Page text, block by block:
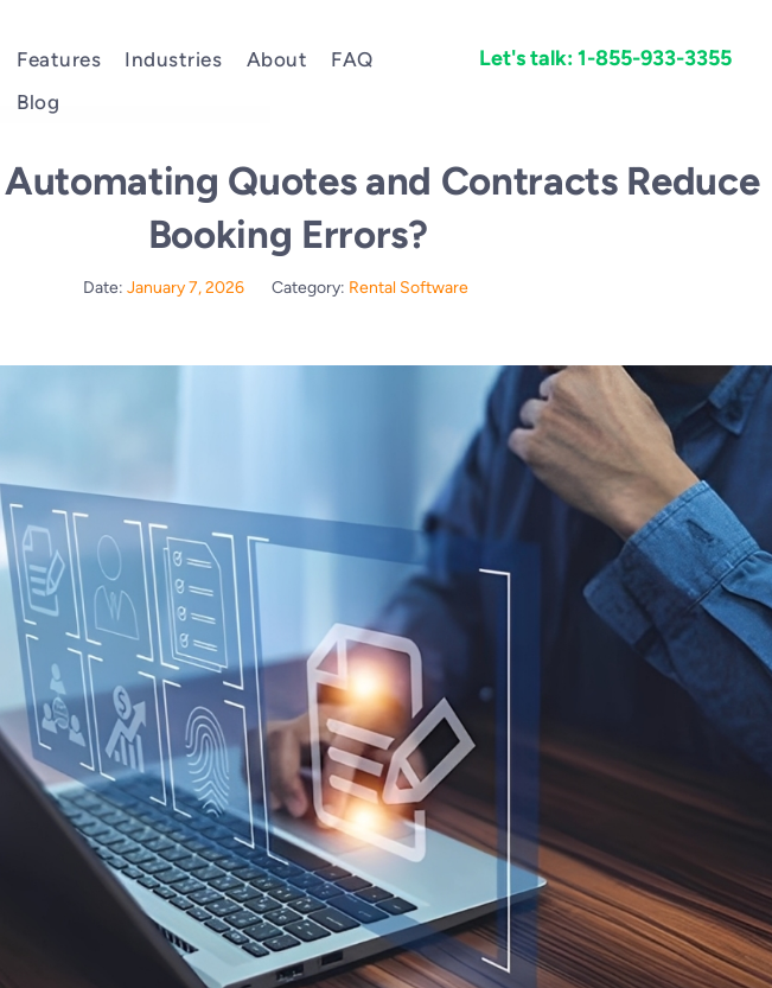
Features Industries About
FAQ
Blog
Let's talk: 1-855-933-3355
Quotes and Contracts Reduce
Booking Errors?
Date:January 7, 2026 Category: Rental Software